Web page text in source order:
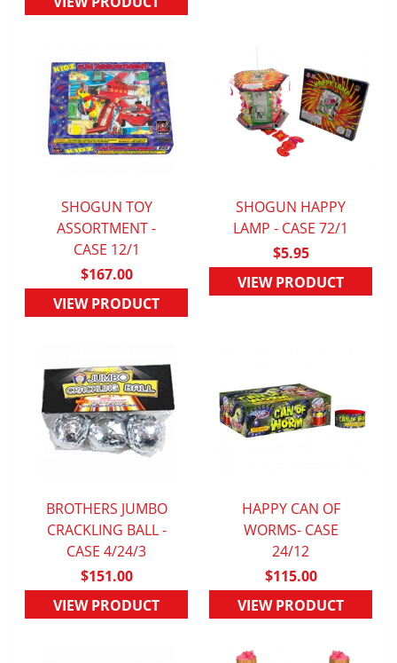
QUICK VIEW
SHOGUN TOY
ASSORTMENT -
CASE 12/1
$167.00
VIEW PRODUCT
QUICK VIEW
SHOGUN HAPPY
LAMP - CASE 72/1
$5.95
VIEW PRODUCT
QUICK VIEW
BROTHERS JUMBO
CRACKLING BALL -
CASE 4/24/3
$151.00
VIEW PRODUCT
QUICK VIEW
HAPPY CAN OF
WORMS- CASE
24/12
$115.00
VIEW PRODUCT